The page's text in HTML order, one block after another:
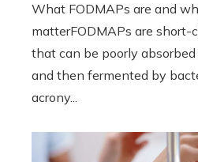
What FODMAPs are and
matterFODMAPs are short-
that can be poorly
and then fermented by
acrony...